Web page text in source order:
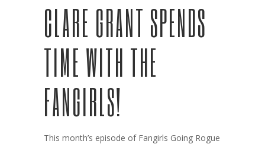
CLARE GRANT SPENDS
TIME WITH THE
FANGIRLS!
This month’s episode of Fangirls Going Rogue